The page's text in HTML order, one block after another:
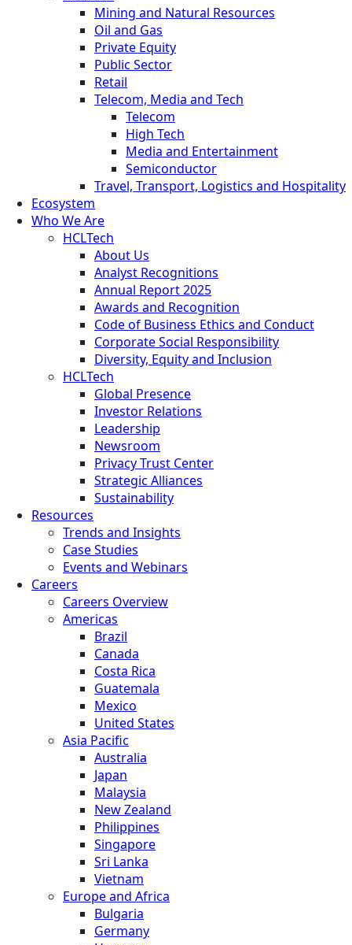
Mining and Natural Resources
Oil and Gas
Private Equity
Public Sector
Retail
Telecom, Media and Tech
Telecom
High Tech
Media and Entertainment
Semiconductor
Travel, Transport, Logistics and Hospitality
Ecosystem
Who We Are
HCLTech
About Us
Analyst Recognitions
Annual Report 2025
Awards and Recognition
Code of Business Ethics and Conduct
Corporate Social Responsibility
Diversity, Equity and Inclusion
HCLTech
Global Presence
Investor Relations
Leadership
Newsroom
Privacy Trust Center
Strategic Alliances
Sustainability
Resources
Trends and Insights
Case Studies
Events and Webinars
Careers
Careers Overview
Americas
Brazil
Canada
Costa Rica
Guatemala
Mexico
United States
Asia Pacific
Australia
Japan
Malaysia
New Zealand
Philippines
Singapore
Sri Lanka
Vietnam
Europe and Africa
Bulgaria
Germany